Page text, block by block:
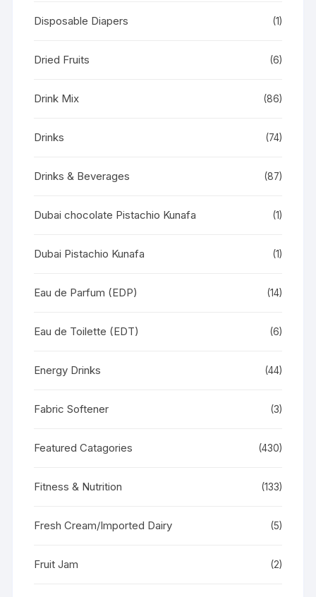
Disposable Diapers (1)
Dried Fruits (6)
Drink Mix (86)
Drinks (74)
Drinks & Beverages (87)
Dubai chocolate Pistachio Kunafa (1)
Dubai Pistachio Kunafa (1)
Eau de Parfum (EDP) (14)
Eau de Toilette (EDT) (6)
Energy Drinks (44)
Fabric Softener (3)
Featured Catagories (430)
Fitness & Nutrition (133)
Fresh Cream/Imported Dairy (5)
Fruit Jam (2)